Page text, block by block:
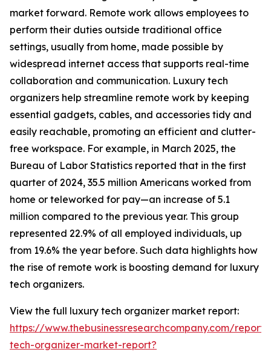
market forward. Remote work allows employees to
perform their duties outside traditional office
settings, usually from home, made possible by
widespread internet access that supports real-time
collaboration and communication. Luxury tech
organizers help streamline remote work by keeping
essential gadgets, cables, and accessories tidy and
easily reachable, promoting an efficient and clutter-
free workspace. For example, in March 2025, the
Bureau of Labor Statistics reported that in the first
quarter of 2024, 35.5 million Americans worked from
home or teleworked for pay—an increase of 5.1
million compared to the previous year. This group
represented 22.9% of all employed individuals, up
from 19.6% the year before. Such data highlights how
the rise of remote work is boosting demand for luxury
tech organizers.
View the full luxury tech organizer market report:
https://www.thebusinessresearchcompany.com/
tech-organizer-market-report?